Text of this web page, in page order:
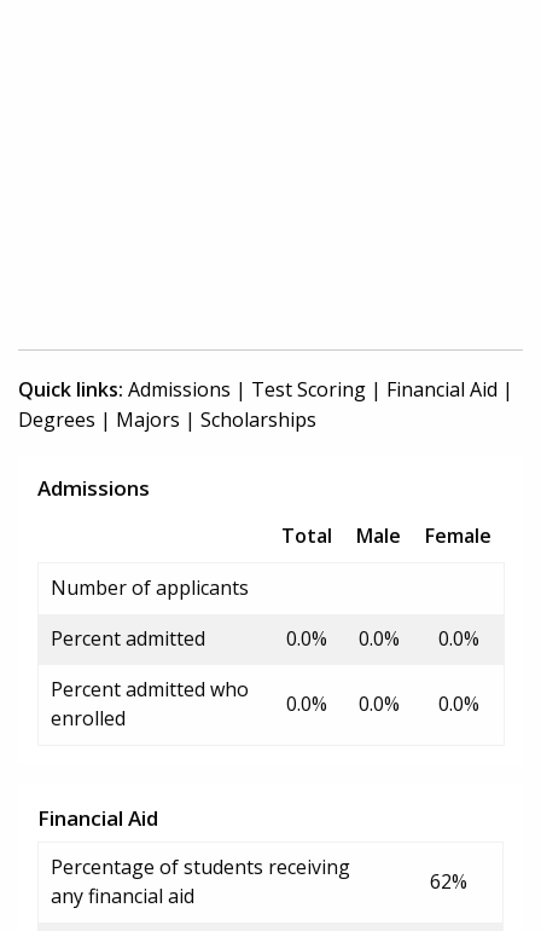
Quick links: Admissions | Test Scoring | Financial Aid |
Degrees | Majors | Scholarships
Admissions
Total Male
Female
Number of applicants
Percent admitted
0.0% 0.0%
0.0%
Percent admitted who
enrolled
0.0% 0.0% 0.0%
Financial Aid
Percentage of students receiving
any financial aid
62%